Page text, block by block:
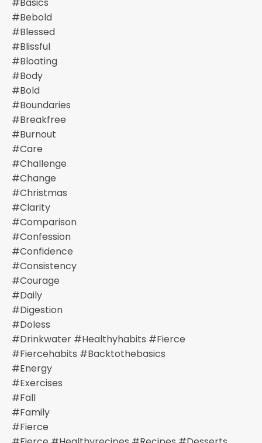
#bebold
#blessed
#blissful
#bloating
#body
#bold
#boundaries
#breakfree
#burnout
#care
#challenge
#change
#christmas
#clarity
#comparison
#confession
#confidence
#consistency
#courage
#daily
#digestion
#doless
#drinkwater #healthyhabits #fierce
#fiercehabits #backtothebasics
#energy
#exercises
#fall
#family
#fierce